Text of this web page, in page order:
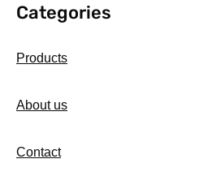
Categories
Products
About us
Contact